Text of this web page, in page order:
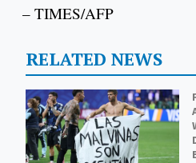
– TIMES/AFP
RELATED NEWS